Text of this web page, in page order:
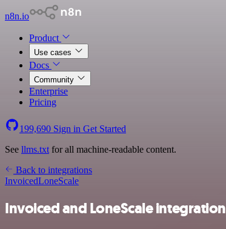
n8n.io
Product
Use cases
Docs
Community
Enterprise
Pricing
199,690 Sign in Get Started
See llms.txt for all machine-readable content.
Back to integrations
InvoicedLoneScale
Invoiced and LoneScale integration